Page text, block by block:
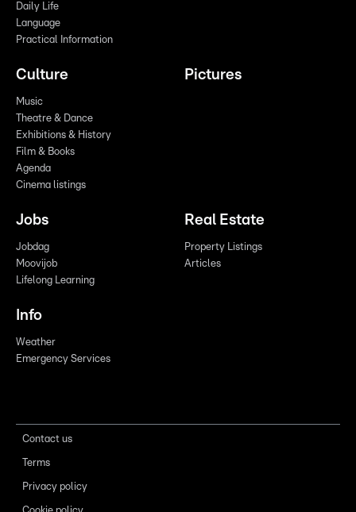
Daily Life
Language
Practical Information
Culture
Music
Theatre & Dance
Exhibitions & History
Film & Books
Agenda
Cinema listings
Pictures
Jobs
Jobdag
Moovijob
Lifelong Learning
Real Estate
Property Listings
Articles
Info
Weather
Emergency Services
Contact us
Terms
Privacy policy